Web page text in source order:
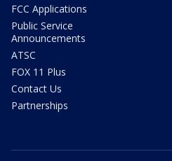
FCC Applications
Public Service
Announcements
ATSC
FOX 11 Plus
Contact Us
Partnerships